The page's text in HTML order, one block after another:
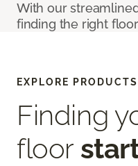
With our
finding the right
EXPLORE PRODUCTS
Finding
floor